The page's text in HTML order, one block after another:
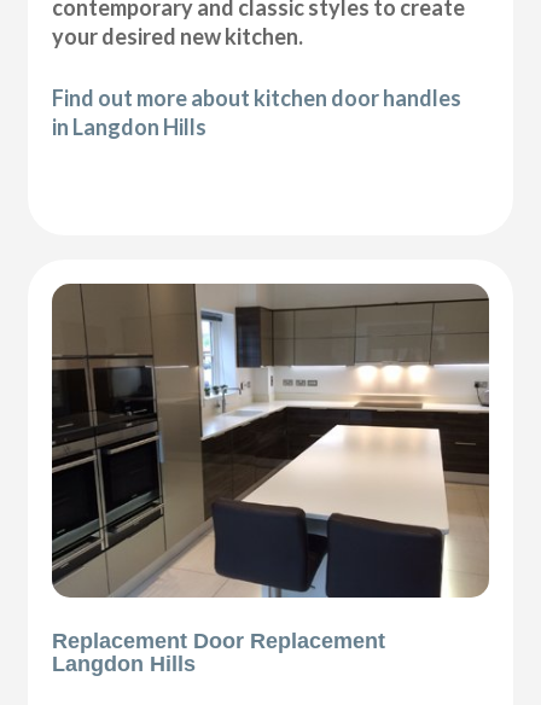
contemporary and classic styles to create
your desired new kitchen.
Find out more about kitchen door handles
in Langdon Hills
Replacement Door Replacement
Langdon Hills